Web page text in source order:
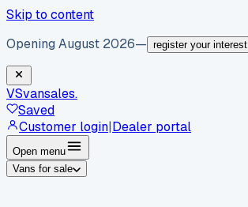
Skip to content
Opening August 2026— register your interest
VSvansales.
Saved
Customer login|Dealer portal
Open menu
Vans for sale